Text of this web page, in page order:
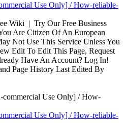
Use Only] / How-reliable-
Wiki | Try Our Free Business
Are Citizen Of An European
Not Use This Service Unless You
Edit To Edit This Page, Request
Have An Account? Log In!
Page History Last Edited By
Use Only] / How-reliable-